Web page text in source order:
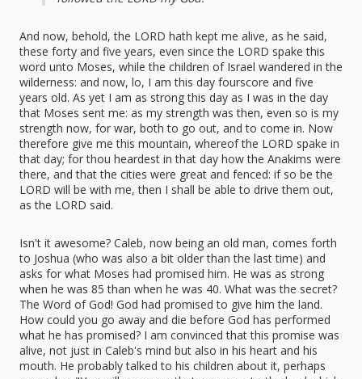
And now, behold, the LORD hath kept me alive, as he said,
these forty and five years, even since the LORD spake this
word unto Moses, while the children of Israel wandered in the
wilderness: and now, lo, I am this day fourscore and five
years old. As yet I am as strong this day as I was in the day
that Moses sent me: as my strength was then, even so is my
strength now, for war, both to go out, and to come in. Now
therefore give me this mountain, whereof the LORD spake in
that day; for thou heardest in that day how the Anakims were
there, and that the cities were great and fenced: if so be the
LORD will be with me, then I shall be able to drive them out,
as the LORD said.
Isn't it awesome? Caleb, now being an old man, comes forth
to Joshua (who was also a bit older than the last time) and
asks for what Moses had promised him. He was as strong
when he was 85 than when he was 40. What was the secret?
The Word of God! God had promised to give him the land.
How could you go away and die before God has performed
what he has promised? I am convinced that this promise was
alive, not just in Caleb's mind but also in his heart and his
mouth. He probably talked to his children about it, perhaps